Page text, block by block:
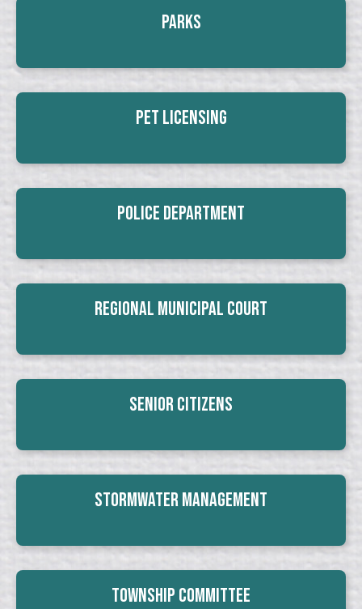
Parks
Pet Licensing
Police Department
Regional Municipal Court
Senior Citizens
Stormwater Management
Township Committee